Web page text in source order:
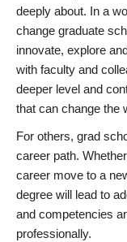
deeply about. In a
change graduate
innovate, explore
with faculty and
deeper level and
that can change the
For others, grad
career path.
career move to a
degree will lead to
and competencies
professionally.